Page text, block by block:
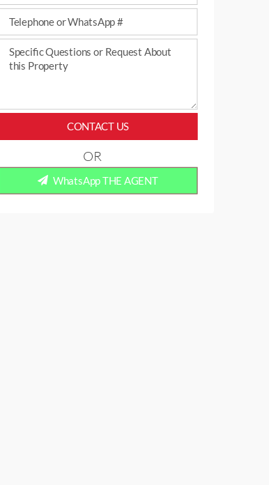
CONTACT US
WhatsApp THE AGENT
OR